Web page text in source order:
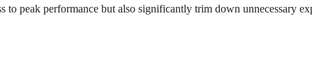
to peak performance but also significantly trim down unnecessary